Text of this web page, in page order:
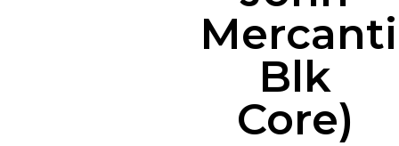
Mercanti
Blk
Core)